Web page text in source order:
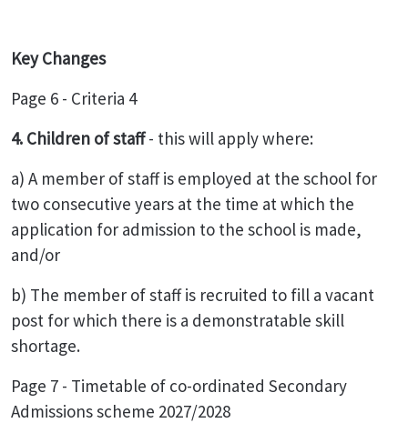
Key Changes
Page 6 - Criteria 4
4. Children of staff- this will apply where:
a) A member of staff is employed at the school for
two consecutive years at the time at which the
application for admission to the school is made,
and/or
b) The member of staff is recruited to fill a vacant
post for which there is a demonstratable skill
shortage.
Page 7 - Timetable of co-ordinated Secondary
Admissions scheme 2027/2028